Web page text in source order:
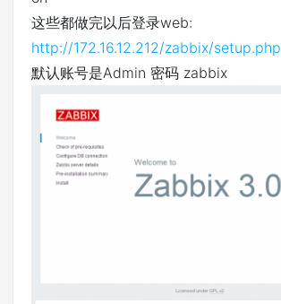
这些都做完以后登录web:
http://172.16.12.212/zabbix/setup.php
默认账号是Admin 密码 zabbix